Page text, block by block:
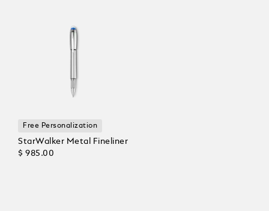
Free Personalization
StarWalker Metal Fineliner
$ 985.00